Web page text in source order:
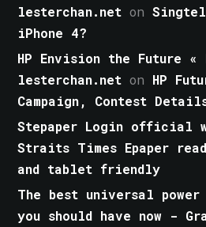
lesterchan.net on
iPhone 4?
HP Envision the Future «
lesterchan.net on HP
Campaign, Contest
Stepaper Login official
Straits Times Epaper
and tablet friendly
The best universal
you should have now -